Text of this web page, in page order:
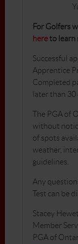
For Golfers
hereto learn
Successful
Apprentice
Completed
later than
The PGA of
without
of spots
weather,
guidelines.
Any
Test can be
Stacey
Member
PGA of